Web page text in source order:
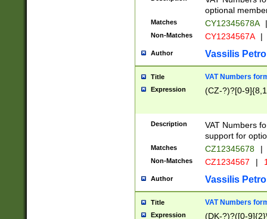
optional
Matches CY12345678A |
Non-Matches CY1234567A |
Author Vassilis
Title VAT Numbers
Expression (CZ-?)?[0-
Description
VAT Numbers
support for
Matches CZ12345678 |
Non-Matches CZ1234567 |
Author Vassilis
Title VAT Numbers
Expression (DK-?)?([0-